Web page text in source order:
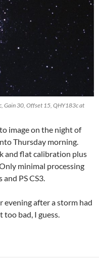
Gain 30, Offset 15, QHY183c at
image on the night of
Thursday morning.
and flat calibration plus
minimal processing
PS CS3.
evening after a storm had
bad, I guess.